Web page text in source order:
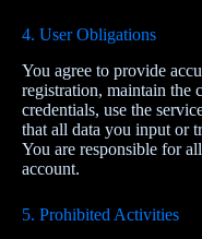
4. User Obligations
You agree to provide
registration, maintain the
credentials, use the
that all data you input or
You are responsible for
account.
5. Prohibited Activities